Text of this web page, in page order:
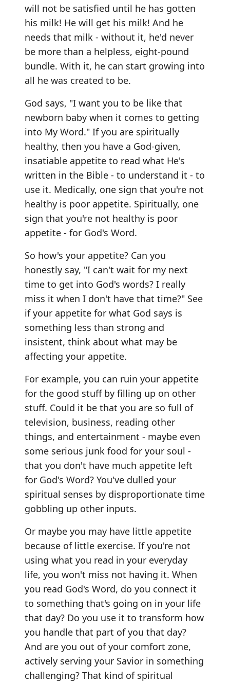
will not be satisfied until he has gotten
his milk! He will get his milk! And he
needs that milk - without it, he'd never
be more than a helpless, eight-pound
bundle. With it, he can start growing into
all he was created to be.
God says, "I want you to be like that
newborn baby when it comes to getting
into My Word." If you are spiritually
healthy, then you have a God-given,
insatiable appetite to read what He's
written in the Bible - to understand it - to
use it. Medically, one sign that you're not
healthy is poor appetite. Spiritually, one
sign that you're not healthy is poor
appetite - for God's Word.
So how's your appetite? Can you
honestly say, "I can't wait for my next
time to get into God's words? I really
miss it when I don't have that time?" See
if your appetite for what God says is
something less than strong and
insistent, think about what may be
affecting your appetite.
For example, you can ruin your appetite
for the good stuff by filling up on other
stuff. Could it be that you are so full of
television, business, reading other
things, and entertainment - maybe even
some serious junk food for your soul -
that you don't have much appetite left
for God's Word? You've dulled your
spiritual senses by disproportionate time
gobbling up other inputs.
Or maybe you may have little appetite
because of little exercise. If you're not
using what you read in your everyday
life, you won't miss not having it. When
you read God's Word, do you connect it
to something that's going on in your life
that day? Do you use it to transform how
you handle that part of you that day?
And are you out of your comfort zone,
actively serving your Savior in something
challenging? That kind of spiritual